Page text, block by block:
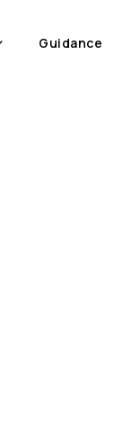
Guidance